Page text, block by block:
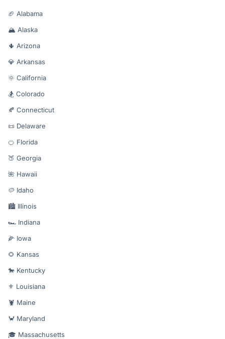
🏈 Alabama
🏔️ Alaska
🌵 Arizona
💎 Arkansas
🌞 California
🏂 Colorado
🍂 Connecticut
📜 Delaware
🍊 Florida
🍑 Georgia
🌺 Hawaii
🥔 Idaho
🏙️ Illinois
🏎️ Indiana
🌽 Iowa
🌻 Kansas
🐎 Kentucky
⚜️ Louisiana
🦞 Maine
🦀 Maryland
🎓 Massachusetts